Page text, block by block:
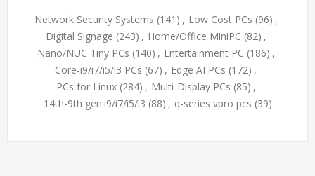
Network Security Systems (141) , Low Cost PCs (96) ,
Digital Signage (243) , Home/Office MiniPC (82) ,
Nano/NUC Tiny PCs (140) , Entertainment PC (186) ,
Core-i9/i7/i5/i3 PCs (67) , Edge AI PCs (172) ,
PCs for Linux (284) , Multi-Display PCs (85) ,
14th-9th gen.i9/i7/i5/i3 (88) , q-series vpro pcs (39)